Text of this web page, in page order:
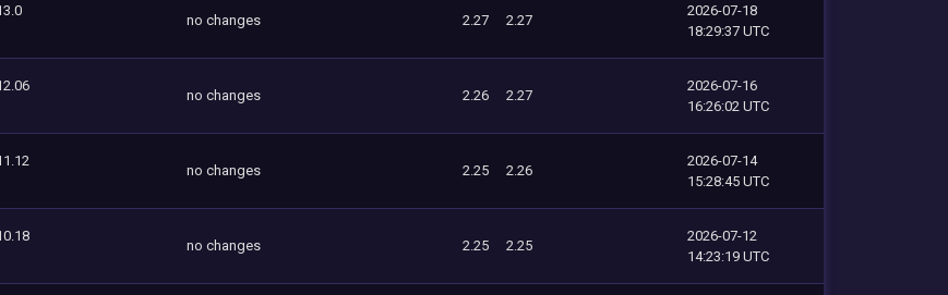
no changes 2.27 2.27
2026-07-18
18:29:37 UTC
no changes 2.26 2.27
2026-07-16
16:26:02 UTC
no changes 2.25 2.26
2026-07-14
15:28:45 UTC
no changes 2.25 2.25
2026-07-12
14:23:19 UTC